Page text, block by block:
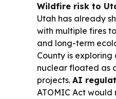
Wildfire risk to
Utah has already
with multiple fires
and long-term
County is
nuclear floated as
projects. AI
ATOMIC Act would